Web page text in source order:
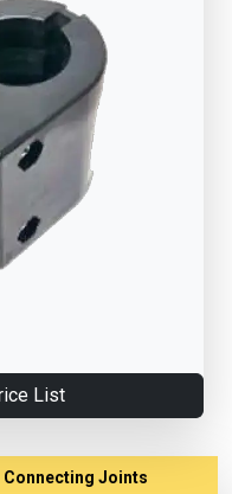
List
Connecting Joints